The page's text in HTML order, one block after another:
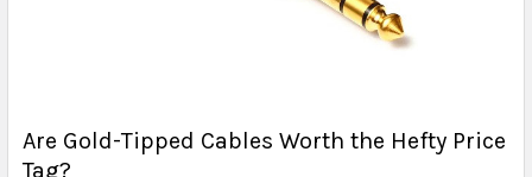
Are Gold-Tipped Cables Worth the Hefty Price
Tag?